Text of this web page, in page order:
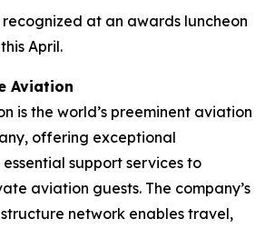
recognized at an awards luncheon
April.
Aviation
is the world’s preeminent aviation
offering exceptional
support services to
aviation guests. The company’s
network enables travel,